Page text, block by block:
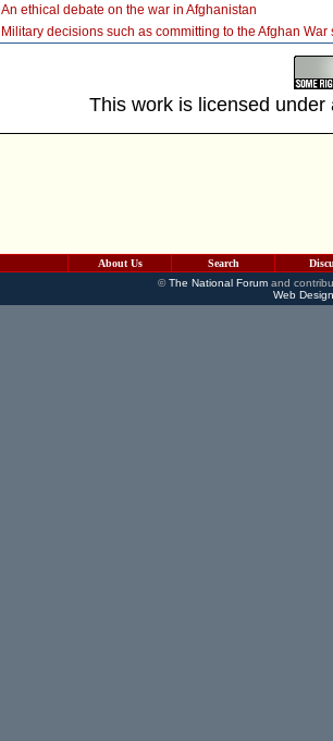
An ethical debate on the war in Afghanistan
Military decisions such as committing to the Afghan
This work is licensed
About Us Search
©The National Forumand
Web